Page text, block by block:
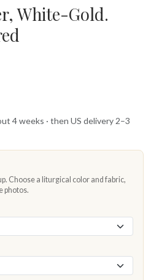
White-Gold.
4 weeks · then US delivery 2–3
Choose a liturgical color and fabric,
photos.